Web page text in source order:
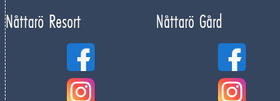
Nåttarö Resort Nåttarö Gård